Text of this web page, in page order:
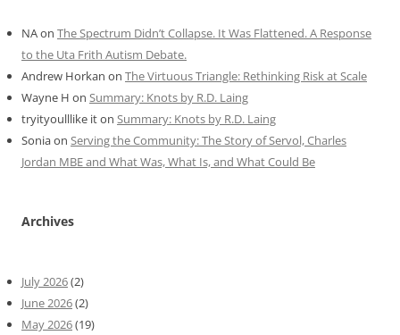
NAon The Spectrum Didn’t Collapse. It Was Flattened. A Response
to the Uta Frith Autism Debate.
Andrew Horkan on The Virtuous Triangle: Rethinking Risk at Scale
Wayne H on Summary: Knots by R.D. Laing
tryityoulllike iton Summary: Knots by R.D. Laing
Soniaon Serving the Community: The Story of Servol, Charles
Jordan MBE and What Was, What Is, and What Could Be
Archives
July 2026(2)
June 2026(2)
May 2026(19)